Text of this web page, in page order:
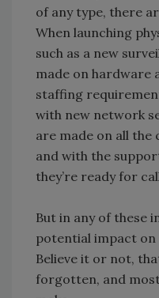
of any type, there
When launching
such as a new
made on hardware
staffing
with new network
are made on all the
and with the
they’re ready for
But in any of these
potential impact
Believe it or not,
forgotten, and